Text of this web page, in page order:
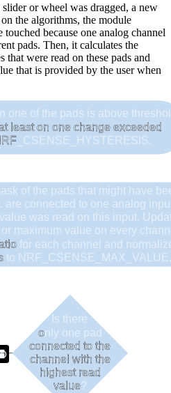
or wheel was dragged, a new
the algorithms, the module
because one analog channel
pads. Then, it calculates the
that were read on these pads and
that is provided by the user when
one of the pads is above
least on one change exceeded
_CSENSE_HYSTERESIS.
of the pads that might have
are connected to one analog
was read on this input.
um or maximum value on every
for each channel and
to
Is there
only one pad
connected to the
channel with the
highest read
value?